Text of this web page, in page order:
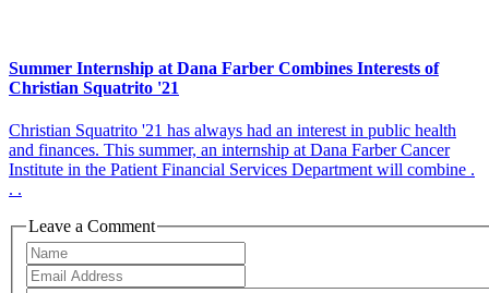
Summer Internship at Dana Farber Combines Interests of
Christian Squatrito '21
Christian Squatrito '21 has always had an interest in public health
and finances. This summer, an internship at Dana Farber Cancer
Institute in the Patient Financial Services Department will combine .
. .
Leave a Comment